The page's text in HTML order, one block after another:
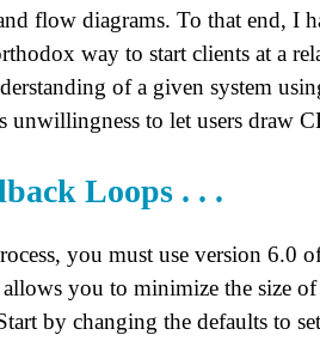
flow diagrams. To that end, I
way to start clients at a
of a given system
unwillingness to let users draw
Loops . . .
you must use version 6.0
you to minimize the size of
by changing the defaults to